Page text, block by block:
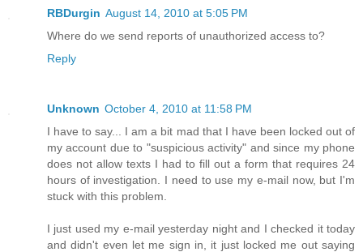
RBDurgin August 14, 2010 at 5:05 PM
Where do we send reports of unauthorized access to?
Reply
Unknown October 4, 2010 at 11:58 PM
I have to say... I am a bit mad that I have been locked out of
my account due to "suspicious activity" and since my phone
does not allow texts I had to fill out a form that requires 24
hours of investigation. I need to use my e-mail now, but I'm
stuck with this problem.
I just used my e-mail yesterday night and I checked it today
and didn't even let me sign in, it just locked me out saying